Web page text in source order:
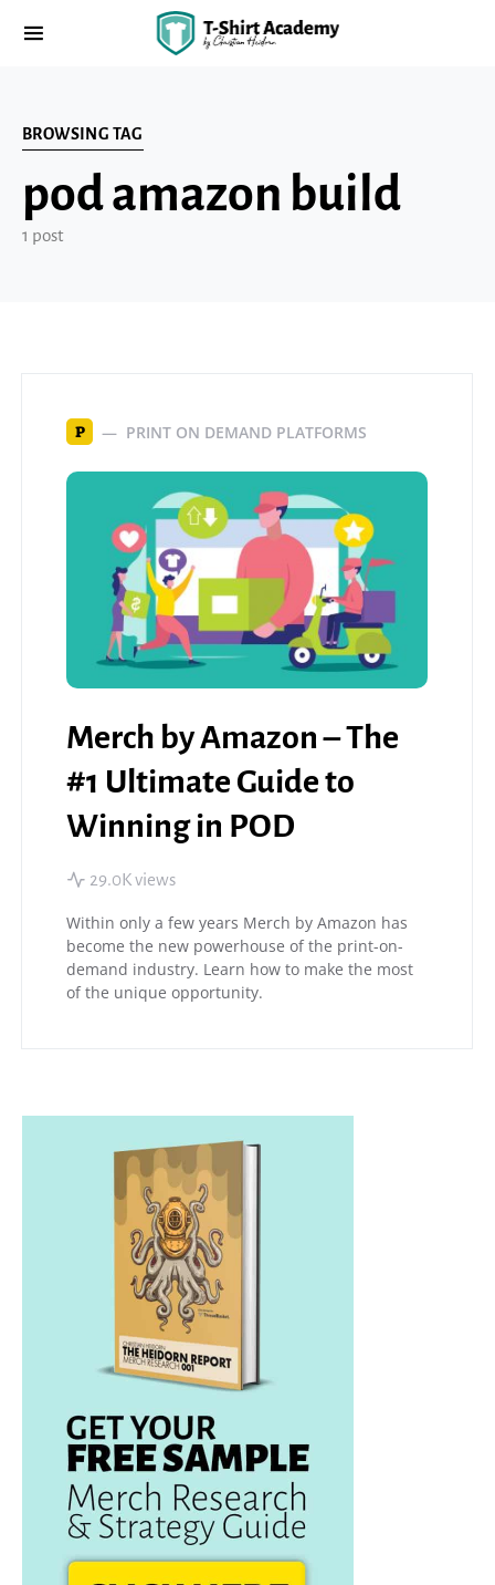
BROWSING TAG
pod amazon build
1 post
P PRINT ON DEMAND PLATFORMS
Merch by Amazon – The
#1 Ultimate Guide to
Winning in POD
29.0K views
Within only a few years Merch by Amazon has
become the new powerhouse of the print-on-
demand industry. Learn how to make the most
of the unique opportunity.